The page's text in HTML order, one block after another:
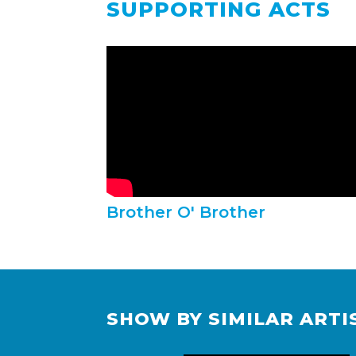
SUPPORTING ACTS
Brother O' Brother
SHOW BY SIMILAR